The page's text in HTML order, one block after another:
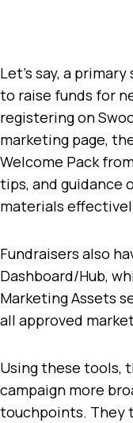
Let’s say, a
to raise funds for
registering on
marketing page,
Welcome Pack
tips, and guidance
materials
Fundraisers also
Dashboard/Hub,
Marketing Assets
all approved
Using these tools,
campaign more
touchpoints. They